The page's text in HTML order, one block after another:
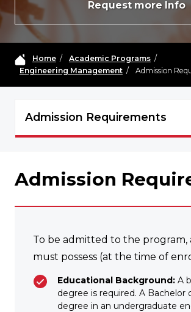
Request more Info
Home/ Academic Programs/
Engineering Management/ Admission
Admission Requirements
EM NAVIGATION
Admission
To be admitted to the program,
must possess (at the time of
Educational Background:A
degree is required. A Bachelor
degree in an undergraduate